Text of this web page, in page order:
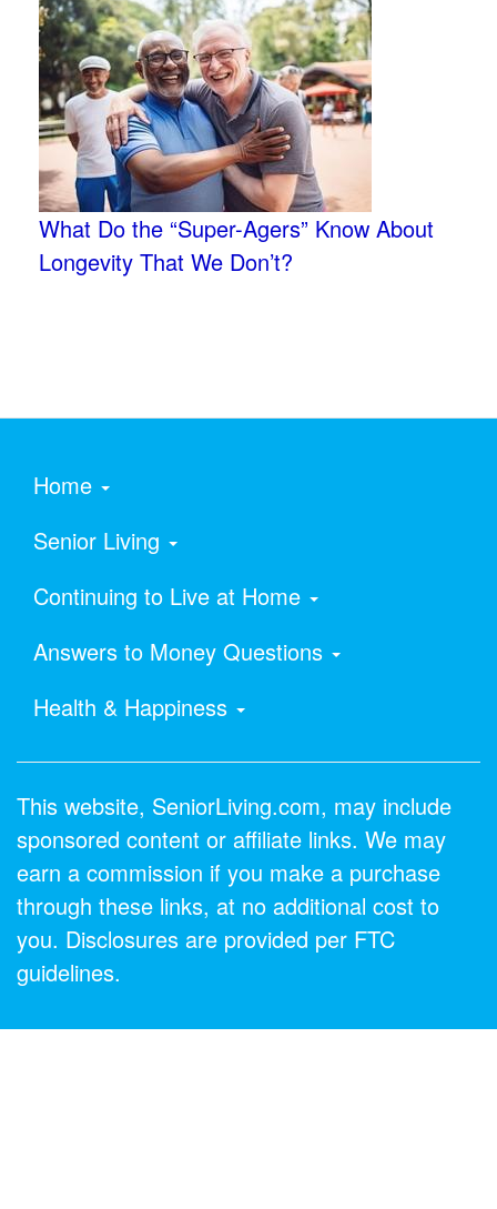
What Do the “Super-Agers” Know About
Longevity That We Don’t?
Home
Senior Living
Continuing to Live at Home
Answers to Money Questions
Health & Happiness
This website, SeniorLiving.com, may include
sponsored content or affiliate links. We may
earn a commission if you make a purchase
through these links, at no additional cost to
you. Disclosures are provided per FTC
guidelines.